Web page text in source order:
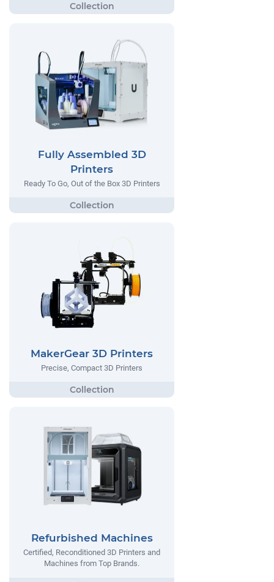
Fully Assembled 3D
Printers
Ready To Go, Out of the Box 3D Printers
MakerGear 3D Printers
Precise, Compact 3D Printers
Refurbished Machines
Certified, Reconditioned 3D Printers and
Machines from Top Brands.